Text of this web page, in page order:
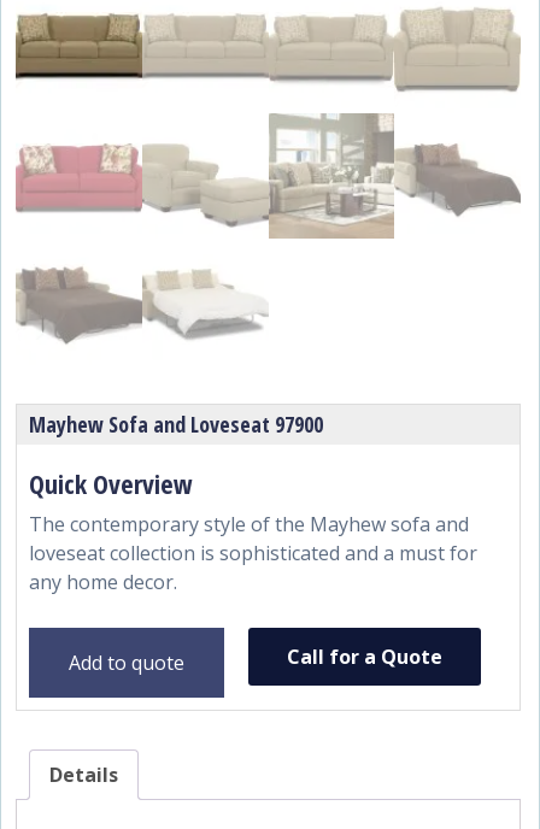
Mayhew Sofa and Loveseat 97900
The contemporary style of the Mayhew sofa and
loveseat collection is sophisticated and a must for
any home decor.
Add to quote Call for a Quote
Details